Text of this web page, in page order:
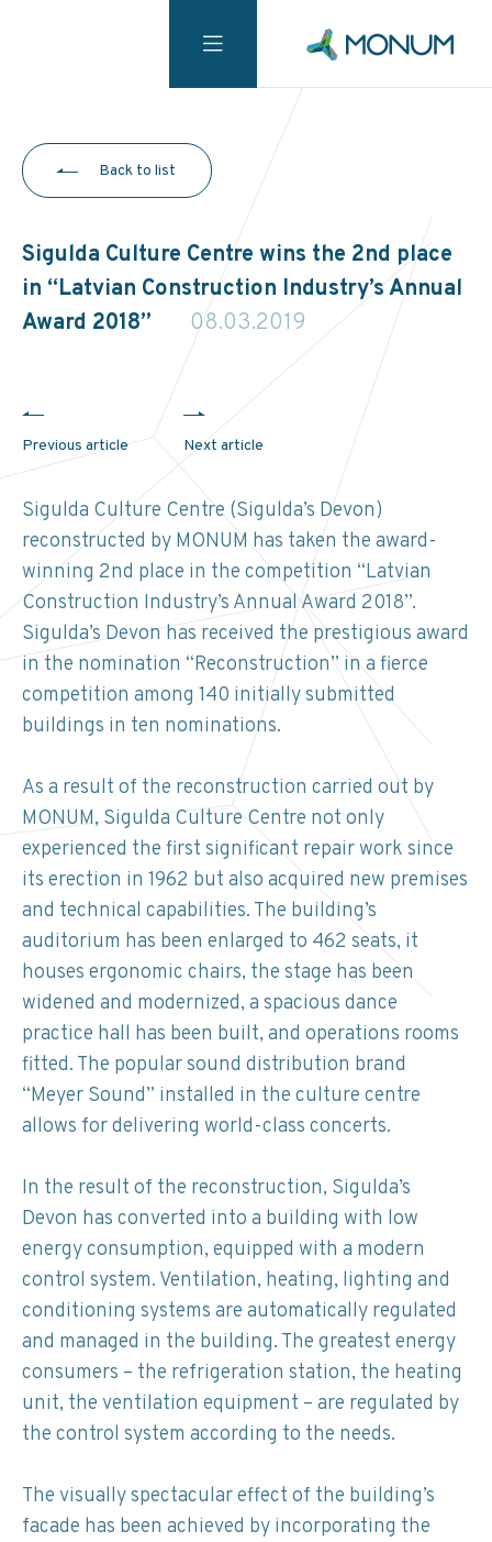
Back to list
Sigulda Culture Centre wins the 2nd place
in “Latvian Construction Industry’s Annual
Award 2018”
08.03.2019
Previous article Next article
Sigulda Culture Centre (Sigulda’s Devon)
reconstructed by MONUM has taken the award-
winning 2nd place in the competition “Latvian
Construction Industry’s Annual Award 2018”.
Sigulda’s Devon has received the prestigious award
in the nomination “Reconstruction” in a fierce
competition among 140 initially submitted
buildings in ten nominations.
As a result of the reconstruction carried out by
MONUM, Sigulda Culture Centre not only
experienced the first significant repair work since
its erection in 1962 but also acquired new premises
and technical capabilities. The building’s
auditorium has been enlarged to 462 seats, it
houses ergonomic chairs, the stage has been
widened and modernized, a spacious dance
practice hall has been built, and operations rooms
fitted. The popular sound distribution brand
“Meyer Sound” installed in the culture centre
allows for delivering world-class concerts.
In the result of the reconstruction, Sigulda’s
Devon has converted into a building with low
energy consumption, equipped with a modern
control system. Ventilation, heating, lighting and
conditioning systems are automatically regulated
and managed in the building. The greatest energy
consumers – the refrigeration station, the heating
unit, the ventilation equipment – are regulated by
the control system according to the needs.
The visually spectacular effect of the building’s
facade has been achieved by incorporating the